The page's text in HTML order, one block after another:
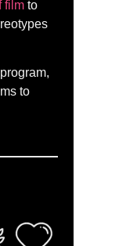
filmto
to